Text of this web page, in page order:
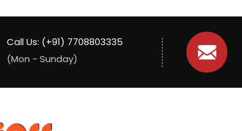
Call Us: (+91) 7708803335
(Mon - Sunday)